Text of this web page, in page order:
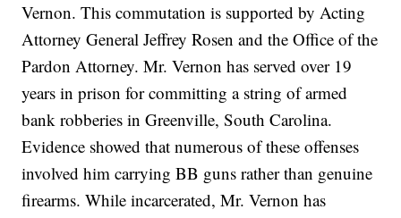
Vernon. This commutation is supported by Acting
Attorney General Jeffrey Rosen and the Office of the
Pardon Attorney. Mr. Vernon has served over 19
years in prison for committing a string of armed
bank robberies in Greenville, South Carolina.
Evidence showed that numerous of these offenses
involved him carrying BB guns rather than genuine
firearms. While incarcerated, Mr. Vernon has